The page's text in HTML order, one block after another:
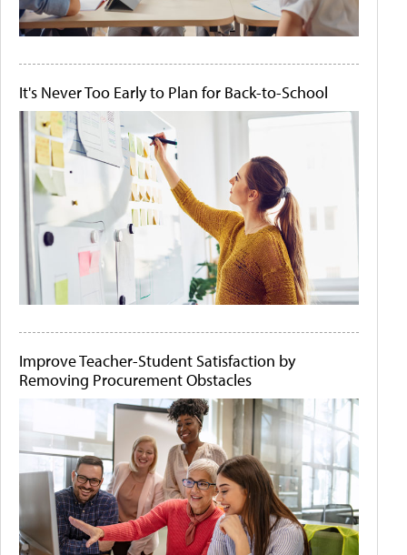
It's Never Too Early to Plan for Back-to-School
Improve Teacher-Student Satisfaction by
Removing Procurement Obstacles